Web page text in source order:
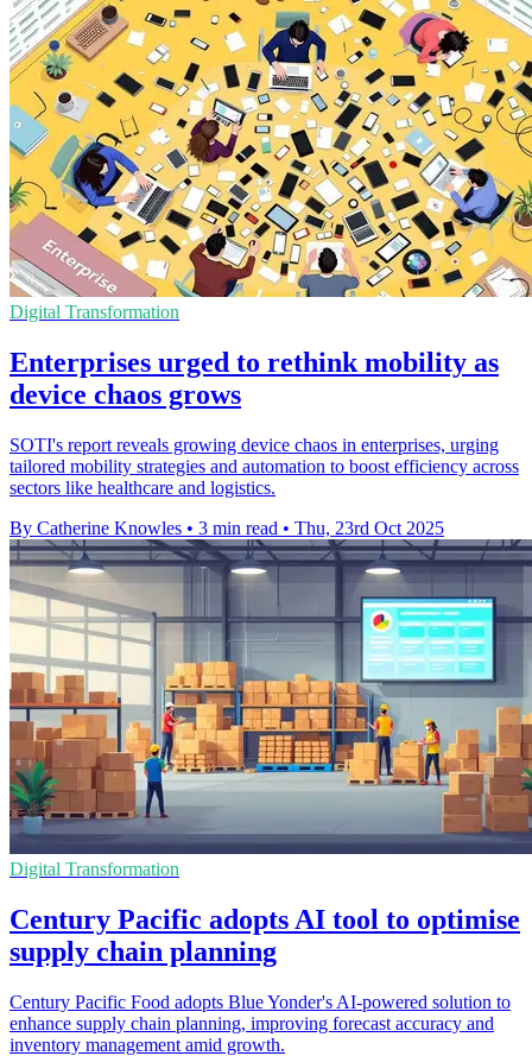
Digital Transformation
Enterprises urged to rethink mobility as
device chaos grows
SOTI's report reveals growing device chaos in enterprises, urging
tailored mobility strategies and automation to boost efficiency across
sectors like healthcare and logistics.
By Catherine Knowles • 3 min read • Thu, 23rd Oct 2025
Digital Transformation
Century Pacific adopts AI tool to optimise
supply chain planning
Century Pacific Food adopts Blue Yonder's AI-powered solution to
enhance supply chain planning, improving forecast accuracy and
inventory management amid growth.